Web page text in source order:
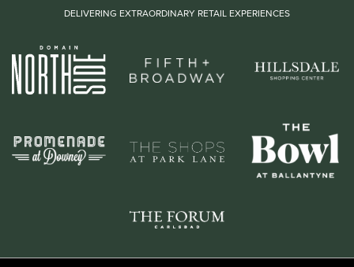
DELIVERING EXTRAORDINARY RETAIL EXPERIENCES